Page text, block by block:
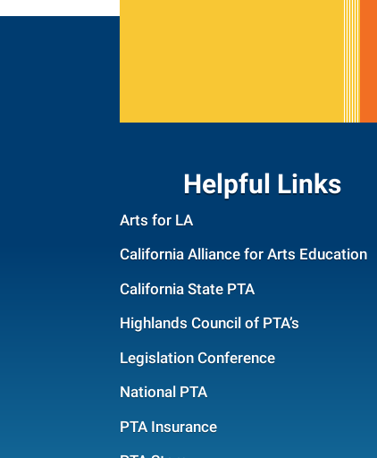
Helpful Links
Arts for LA
California Alliance for Arts Education
California State PTA
Highlands Council of PTA’s
Legislation Conference
National PTA
PTA Insurance